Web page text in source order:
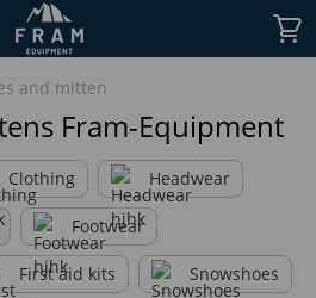
and mitten
Fram-Equipment
Clothing Headwear
Footwear
First aid kits Snowshoes